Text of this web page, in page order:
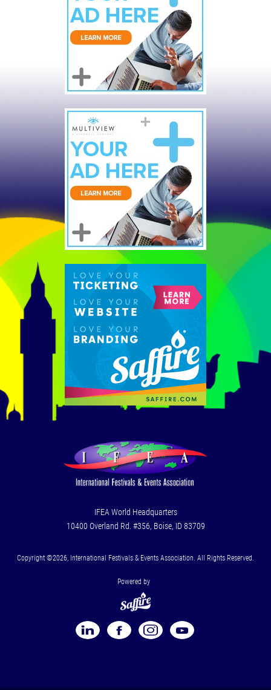
IFEA World Headquarters
10400 Overland Rd. #356, Boise, ID 83709
Copyright ©2026, International Festivals & Events Association. All Rights Reserved.
Powered by